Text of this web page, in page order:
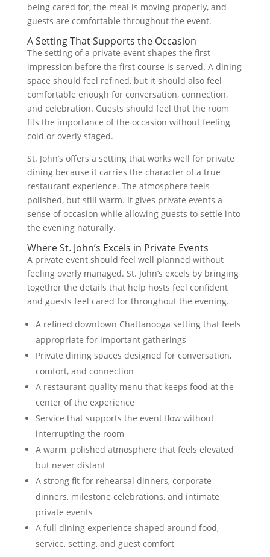
being cared for, the meal is moving properly, and
guests are comfortable throughout the event.
A Setting That Supports the Occasion
The setting of a private event shapes the first
impression before the first course is served. A dining
space should feel refined, but it should also feel
comfortable enough for conversation, connection,
and celebration. Guests should feel that the room
fits the importance of the occasion without feeling
cold or overly staged.
St. John’s offers a setting that works well for private
dining because it carries the character of a true
restaurant experience. The atmosphere feels
polished, but still warm. It gives private events a
sense of occasion while allowing guests to settle into
the evening naturally.
Where St. John’s Excels in Private Events
A private event should feel well planned without
feeling overly managed. St. John’s excels by bringing
together the details that help hosts feel confident
and guests feel cared for throughout the evening.
A refined downtown Chattanooga setting that feels
appropriate for important gatherings
Private dining spaces designed for conversation,
comfort, and connection
A restaurant-quality menu that keeps food at the
center of the experience
Service that supports the event flow without
interrupting the room
A warm, polished atmosphere that feels elevated
but never distant
A strong fit for rehearsal dinners, corporate
dinners, milestone celebrations, and intimate
private events
A full dining experience shaped around food,
service, setting, and guest comfort